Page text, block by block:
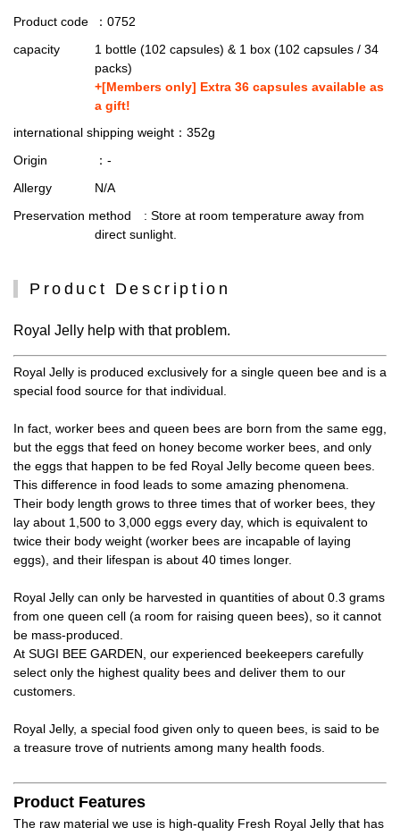
Product code
：0752
capacity
1 bottle (102 capsules) & 1 box (102 capsules / 34
packs)
+[Members only] Extra 36 capsules available as
a gift!
international shipping weight ：352g
Origin
：-
Allergy
N/A
Preservation method : Store at room temperature away from
direct sunlight.
Product Description
Royal Jelly help with that problem.
Royal Jelly is produced exclusively for a single queen bee and is a
special food source for that individual.
In fact, worker bees and queen bees are born from the same egg,
but the eggs that feed on honey become worker bees, and only
the eggs that happen to be fed Royal Jelly become queen bees.
This difference in food leads to some amazing phenomena.
Their body length grows to three times that of worker bees, they
lay about 1,500 to 3,000 eggs every day, which is equivalent to
twice their body weight (worker bees are incapable of laying
eggs), and their lifespan is about 40 times longer.
Royal Jelly can only be harvested in quantities of about 0.3 grams
from one queen cell (a room for raising queen bees), so it cannot
be mass-produced.
At SUGI BEE GARDEN, our experienced beekeepers carefully
select only the highest quality bees and deliver them to our
customers.
Royal Jelly, a special food given only to queen bees, is said to be
a treasure trove of nutrients among many health foods.
Product Features
The raw material we use is high-quality Fresh Royal Jelly that has